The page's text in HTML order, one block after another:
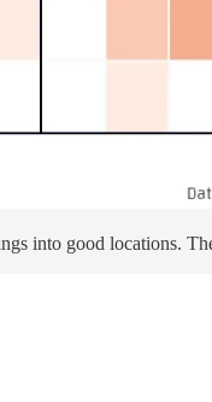
into good locations.